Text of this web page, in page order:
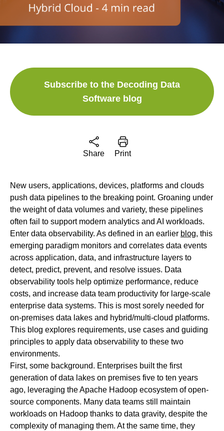
Subscribe to the Decoding Data
Software blog
Share Print
New users, applications, devices, platforms and clouds
push data pipelines to the breaking point. Groaning under
the weight of data volumes and variety, these pipelines
often fail to support modern analytics and AI workloads.
Enter data observability. As defined in an earlier blog, this
emerging paradigm monitors and correlates data events
across application, data, and infrastructure layers to
detect, predict, prevent, and resolve issues. Data
observability tools help optimize performance, reduce
costs, and increase data team productivity for large-scale
enterprise data systems. This is most sorely needed for
on-premises data lakes and hybrid/multi-cloud platforms.
This blog explores requirements, use cases and guiding
principles to apply data observability to these two
environments.
First, some background. Enterprises built the first
generation of data lakes on premises five to ten years
ago, leveraging the Apache Hadoop ecosystem of open-
source components. Many data teams still maintain
workloads on Hadoop thanks to data gravity, despite the
complexity of managing them. At the same time, they